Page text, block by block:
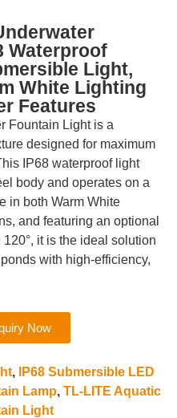
Waterproof
Light,
White Lighting
Features
Fountain Light is a
designed for maximum
IP68 waterproof light
body and operates on a
in both Warm White
and featuring an optional
it is the ideal solution
with high-efficiency,
Now
,
IP68 Submersible LED
Lamp, TL-LITE Aquatic
Light